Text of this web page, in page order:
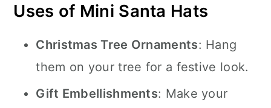
Uses of Mini Santa Hats
Christmas Tree Ornaments: Hang
them on your tree for a festive look.
Gift Embellishments: Make your